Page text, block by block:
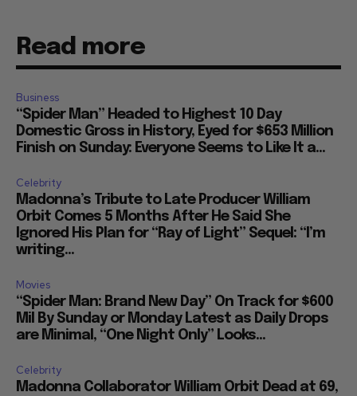
Read more
Business
“Spider Man” Headed to Highest 10 Day
Domestic Gross in History, Eyed for $653 Million
Finish on Sunday: Everyone Seems to Like It a...
Celebrity
Madonna’s Tribute to Late Producer William
Orbit Comes 5 Months After He Said She
Ignored His Plan for “Ray of Light” Sequel: “I’m
writing...
Movies
“Spider Man: Brand New Day” On Track for $600
Mil By Sunday or Monday Latest as Daily Drops
are Minimal, “One Night Only” Looks...
Celebrity
Madonna Collaborator William Orbit Dead at 69,